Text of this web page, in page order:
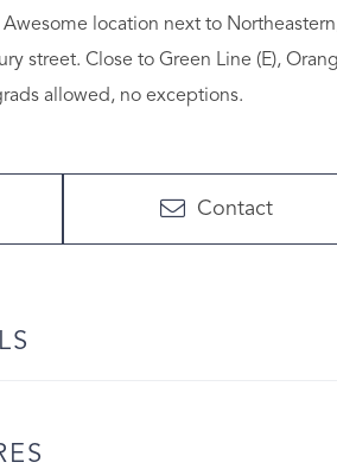
location next to
street. Close to Green Line (E),
allowed, no exceptions.
Contact